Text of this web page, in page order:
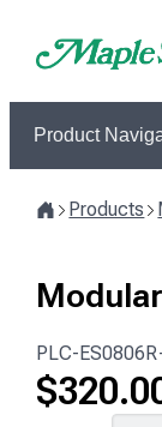
Product
Products
PLC-ES0806R
$